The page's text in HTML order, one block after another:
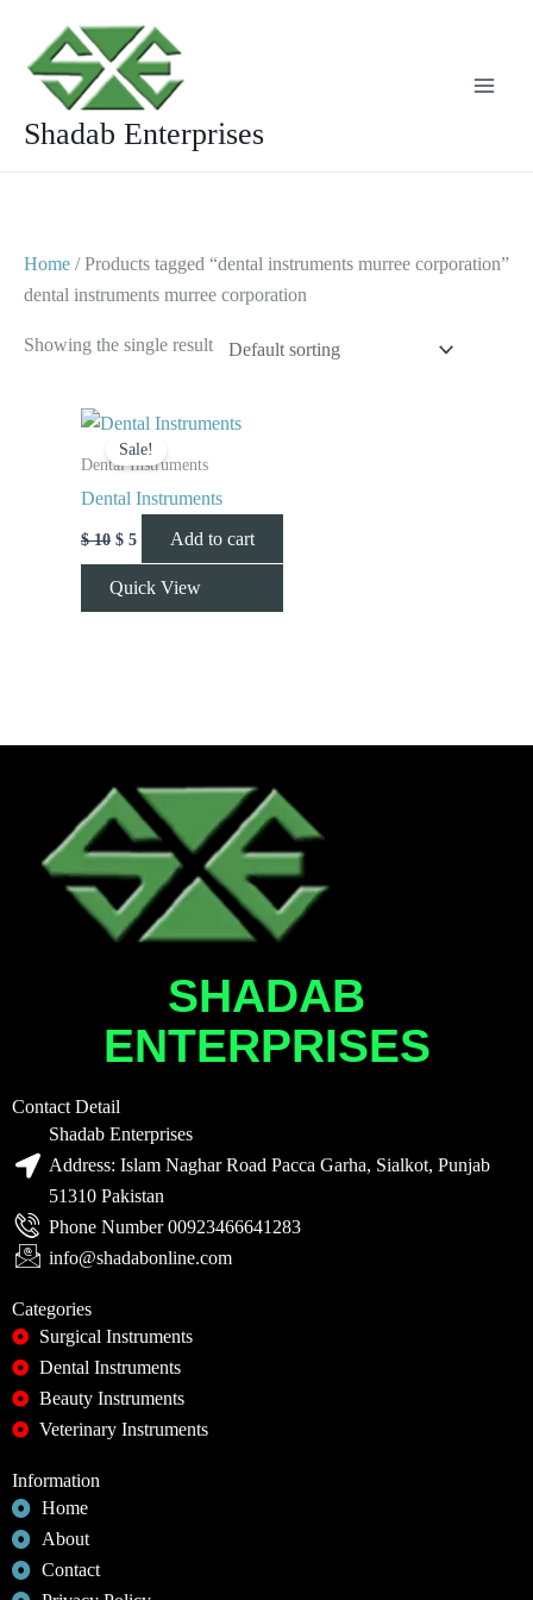
content
Shadab Enterprises
Home / Products tagged “dental instruments murree corporation”
dental instruments murree corporation
Showing the single result
Sale!
Dental Instruments
Dental Instruments
$10
Original
price
was:
$ 5
Current
price
is:
Add to cart
Quick View
SHADAB
ENTERPRISES
Contact Detail
Shadab Enterprises
Address: Islam Naghar Road Pacca Garha, Sialkot, Punjab
51310 Pakistan
Phone Number 00923466641283
info@shadabonline.com
Categories
Surgical Instruments
Dental Instruments
Beauty Instruments
Veterinary Instruments
Information
Home
About
Contact